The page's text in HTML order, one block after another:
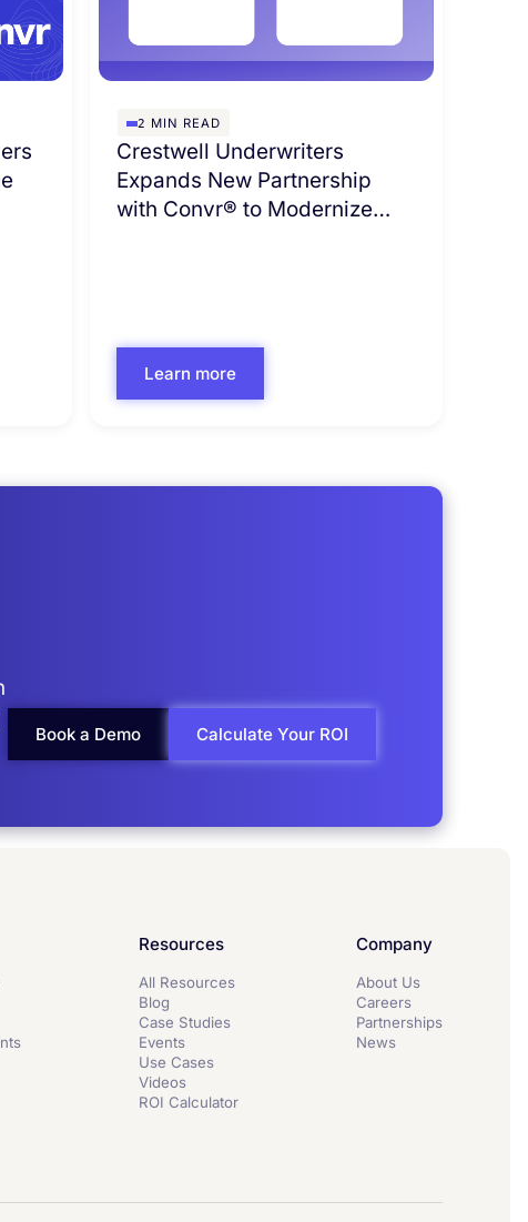
2 MIN READ
Crestwell Underwriters
Expands New Partnership
with Convr® to Modernize
Learn more
Book a Demo Calculate Your ROI
Resources
All Resources
Blog
Case Studies
Events
Use Cases
Videos
ROI Calculator
Company
About Us
Careers
Partnerships
News